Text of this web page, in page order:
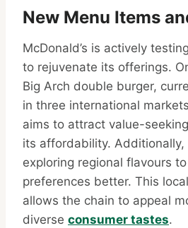
New Menu Items
McDonald’s is actively
to rejuvenate its offerings.
Big Arch double burger,
in three international
aims to attract value-
its affordability. Additionally,
exploring regional flavours
preferences better. This
allows the chain to appeal
diverse consumer tastes.